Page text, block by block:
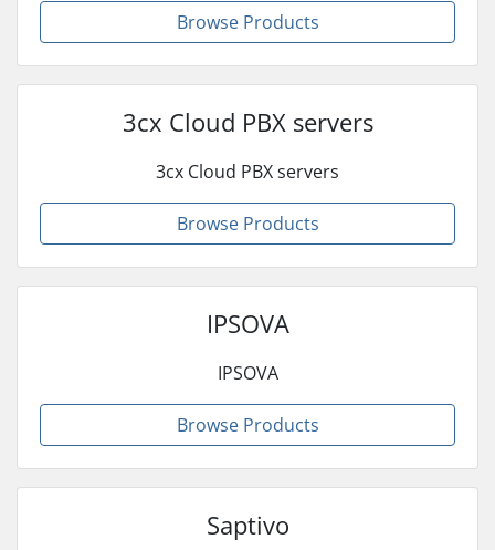
Browse Products
3cx Cloud PBX servers
3cx Cloud PBX servers
Browse Products
IPSOVA
IPSOVA
Browse Products
Saptivo